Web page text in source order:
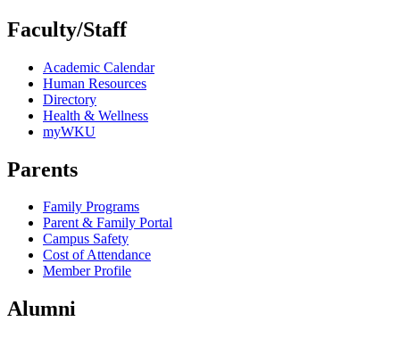
Faculty/Staff
Academic Calendar
Human Resources
Directory
Health & Wellness
myWKU
Parents
Family Programs
Parent & Family Portal
Campus Safety
Cost of Attendance
Member Profile
Alumni